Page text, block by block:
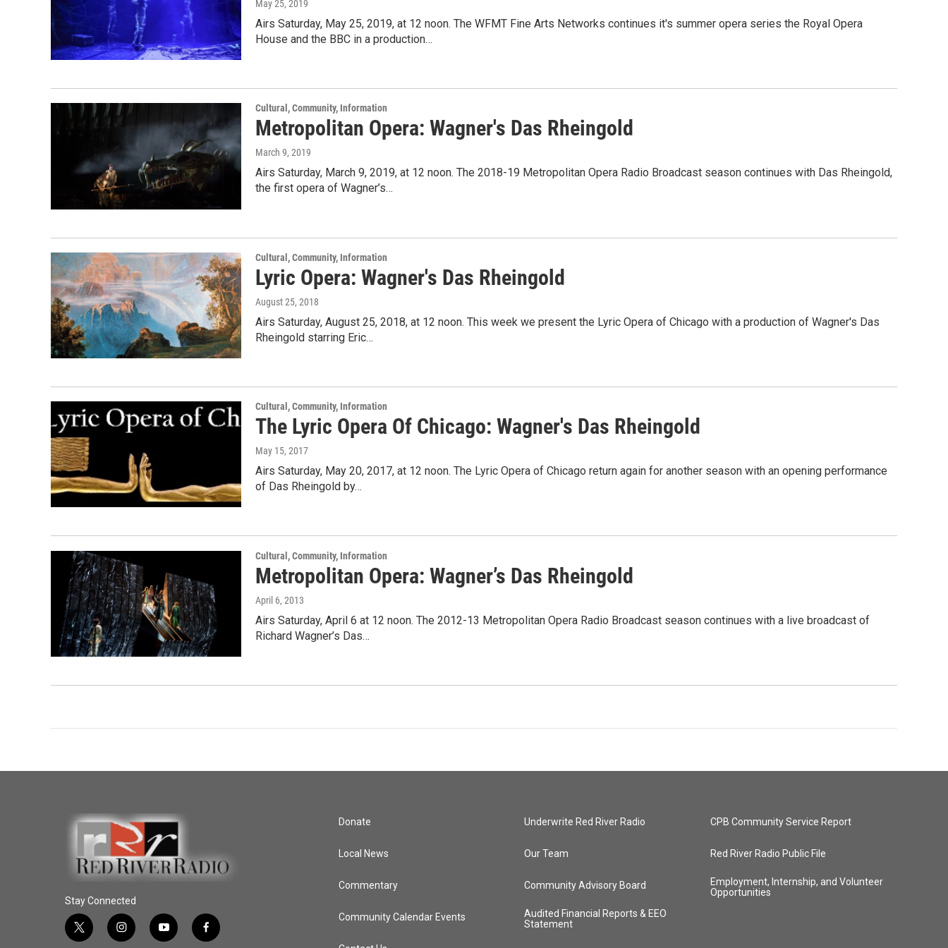
May 25, 2019
Airs Saturday, May 25, 2019, at 12 noon. The WFMT Fine Arts Networks continues it's summer opera series the Royal Opera
House and the BBC in a production…
Cultural, Community, Information
Metropolitan Opera: Wagner's Das Rheingold
March 9, 2019
Airs Saturday, March 9, 2019, at 12 noon. The 2018-19 Metropolitan Opera Radio Broadcast season continues with Das Rheingold,
the first opera of Wagner’s…
Cultural, Community, Information
Lyric Opera: Wagner's Das Rheingold
August 25, 2018
Airs Saturday, August 25, 2018, at 12 noon. This week we present the Lyric Opera of Chicago with a production of Wagner's Das
Rheingold starring Eric…
Cultural, Community, Information
The Lyric Opera Of Chicago: Wagner's Das Rheingold
May 15, 2017
Airs Saturday, May 20, 2017, at 12 noon. The Lyric Opera of Chicago return again for another season with an opening performance
of Das Rheingold by…
Cultural, Community, Information
Metropolitan Opera: Wagner’s Das Rheingold
April 6, 2013
Airs Saturday, April 6 at 12 noon. The 2012-13 Metropolitan Opera Radio Broadcast season continues with a live broadcast of
Richard Wagner’s Das…
Stay Connected
t
i
y
f
Donate
Local News
Commentary
Community Calendar Events
Underwrite Red River Radio
Our Team
Community Advisory Board
Audited Financial Reports & EEO
Statement
CPB Community Service Report
Red River Radio Public File
Employment, Internship, and Volunteer
Opportunities